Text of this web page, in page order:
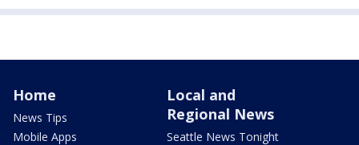
Home
News Tips
Mobile Apps
Local and
Regional News
Seattle News Tonight